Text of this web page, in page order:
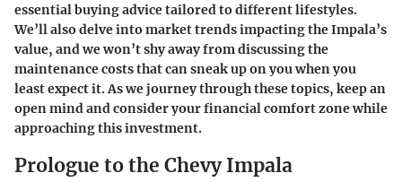
essential buying advice tailored to different lifestyles.
We’ll also delve into market trends impacting the Impala’s
value, and we won’t shy away from discussing the
maintenance costs that can sneak up on you when you
least expect it. As we journey through these topics, keep an
open mind and consider your financial comfort zone while
approaching this investment.
Prologue to the Chevy Impala